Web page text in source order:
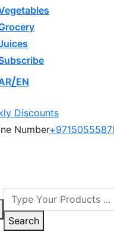
EN
Discounts
Number
Search